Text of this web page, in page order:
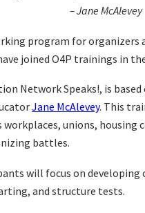
– Jane McAlevey
program for organizers
joined O4P trainings in
Network Speaks!, is
Jane McAlevey. This
unions, housing
battles.
will focus on developing
and structure tests.